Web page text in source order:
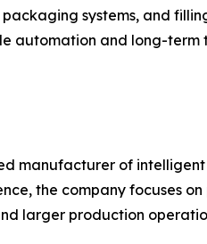
systems, and
automation and long-term
manufacturer of
the company focuses
larger production